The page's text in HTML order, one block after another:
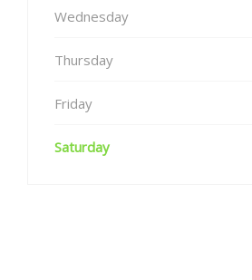
Wednesday
Thursday
Friday
Saturday